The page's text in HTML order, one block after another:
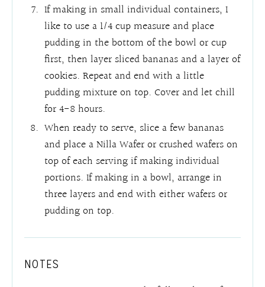
If making in small individual containers, I
like to use a 1/4 cup measure and place
pudding in the bottom of the bowl or cup
first, then layer sliced bananas and a layer of
cookies. Repeat and end with a little
pudding mixture on top. Cover and let chill
for 4-8 hours.
When ready to serve, slice a few bananas
and place a Nilla Wafer or crushed wafers on
top of each serving if making individual
portions. If making in a bowl, arrange in
three layers and end with either wafers or
pudding on top.
NOTES